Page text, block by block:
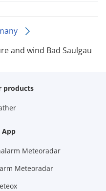
and wind Bad Saulgau
products
App
Meteoradar
Meteoradar